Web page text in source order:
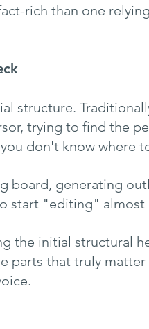
rich than one
structure.
trying to find the
don't know where
board, generating
start "editing" almost
the initial structural
parts that truly matter